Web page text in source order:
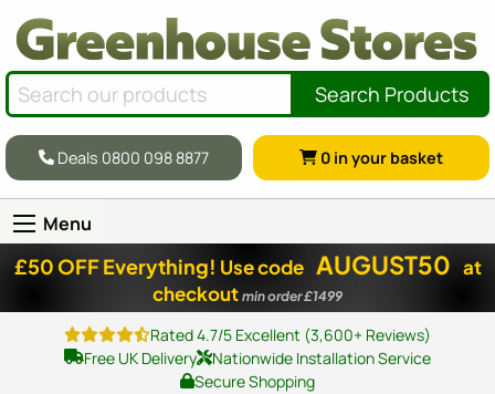
Search Products
Deals 0800 098 8877 0 in your basket
Menu
£50 OFF Everything! Use code AUGUST50 at
checkout min order £1499
Rated 4.7/5 Excellent (3,600+ Reviews)
Free UK Delivery
Nationwide Installation Service
Secure Shopping